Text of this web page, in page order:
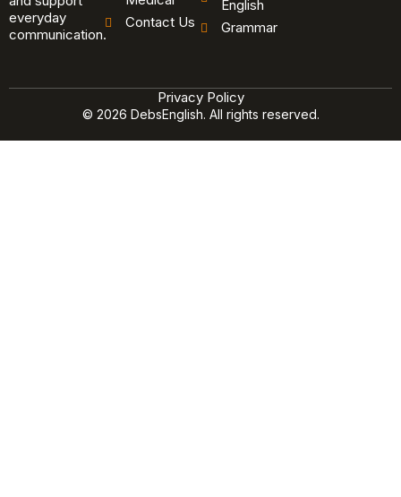
everyday
communication.
Contact Us
English
Grammar
© 2026 DebsEnglish. All rights reserved.
Privacy Policy